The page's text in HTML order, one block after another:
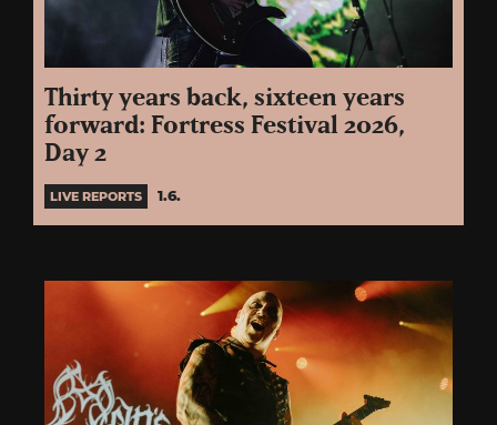
Thirty years back, sixteen years
forward: Fortress Festival 2026,
Day 2
LIVE REPORTS 1.6.